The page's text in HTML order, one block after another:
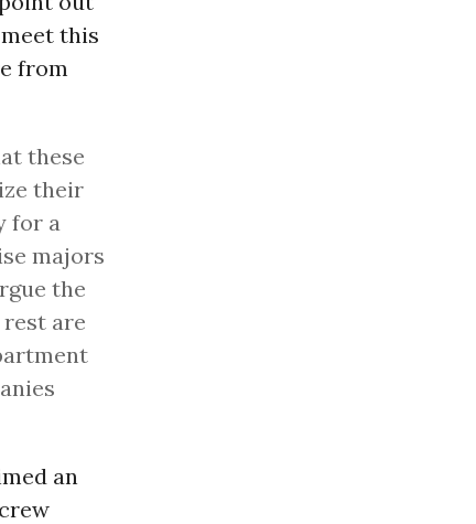
this
from
these
their
for a
majors
the
rest are
an